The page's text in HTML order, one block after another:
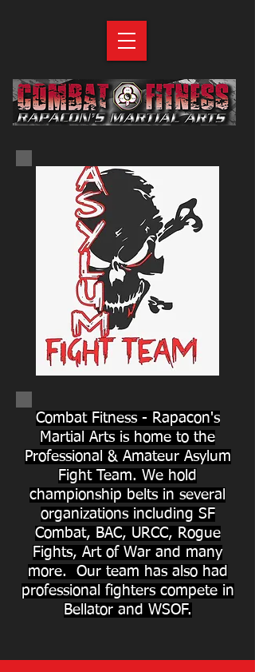
Combat Fitness - Rapacon's
Martial Arts is home to the
Professional & Amateur Asylum
Fight Team. We hold
championship belts in several
organizations including SF
Combat, BAC, URCC, Rogue
Fights, Art of War and many
more. Our team has also had
professional fighters compete in
Bellator and WSOF.